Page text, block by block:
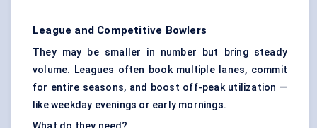
League and Competitive Bowlers
They may be smaller in number but bring steady
volume. Leagues often book multiple lanes, commit
for entire seasons, and boost off-peak utilization —
like weekday evenings or early mornings.